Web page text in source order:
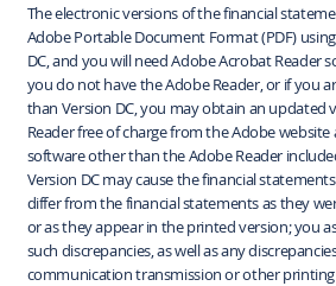
The electronic versions of the financial
Adobe Portable Document Format (PDF)
DC, and you will need Adobe Acrobat Reader
you do not have the Adobe Reader, or if you
than Version DC, you may obtain an updated
Reader free of charge from the Adobe
software other than the Adobe Reader
Version DC may cause the financial
differ from the financial statements as they
or as they appear in the printed version; you
such discrepancies, as well as any
communication transmission or other